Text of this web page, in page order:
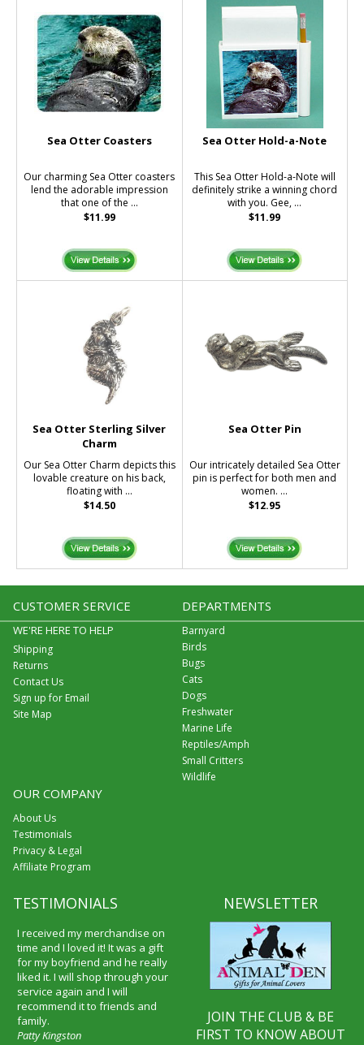
Sea Otter Coasters
Our charming Sea Otter coasters
lend the adorable impression
that one of the ...
$11.99
Sea Otter Hold-a-Note
This Sea Otter Hold-a-Note will
definitely strike a winning chord
with you. Gee, ...
$11.99
Sea Otter Sterling Silver
Charm
Our Sea Otter Charm depicts this
lovable creature on his back,
floating with ...
$14.50
Sea Otter Pin
Our intricately detailed Sea Otter
pin is perfect for both men and
women. ...
$12.95
CUSTOMER SERVICE
WE'RE HERE TO HELP
Shipping
Returns
Contact Us
Sign up for Email
Site Map
DEPARTMENTS
Barnyard
Birds
Bugs
Cats
Dogs
Freshwater
Marine Life
Reptiles/Amph
Small Critters
Wildlife
OUR COMPANY
About Us
Testimonials
Privacy & Legal
Affiliate Program
TESTIMONIALS
I received my merchandise on
time and I loved it! It was a gift
for my boyfriend and he really
liked it. I will shop through your
service again and I will
recommend it to friends and
family.
Patty Kingston
NEWSLETTER
JOIN THE CLUB & BE
FIRST TO KNOW ABOUT